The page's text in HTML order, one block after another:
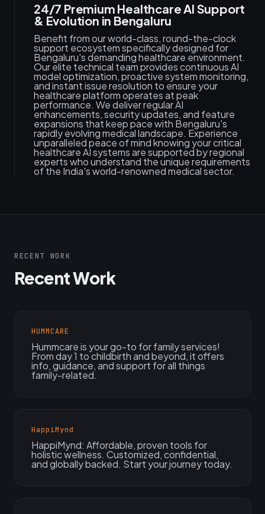
24/7 Premium Healthcare AI Support
& Evolution in Bengaluru
Benefit from our world-class, round-the-clock
support ecosystem specifically designed for
Bengaluru's demanding healthcare environment.
Our elite technical team provides continuous AI
model optimization, proactive system monitoring,
and instant issue resolution to ensure your
healthcare platform operates at peak
performance. We deliver regular AI
enhancements, security updates, and feature
expansions that keep pace with Bengaluru's
rapidly evolving medical landscape. Experience
unparalleled peace of mind knowing your critical
healthcare AI systems are supported by regional
experts who understand the unique requirements
of the India's world-renowned medical sector.
RECENT WORK
Recent Work
HUMMCARE
Hummcare is your go-to for family services!
From day 1 to childbirth and beyond, it offers
info, guidance, and support for all things
family-related.
HappiMynd
HappiMynd: Affordable, proven tools for
holistic wellness. Customized, confidential,
and globally backed. Start your journey today.